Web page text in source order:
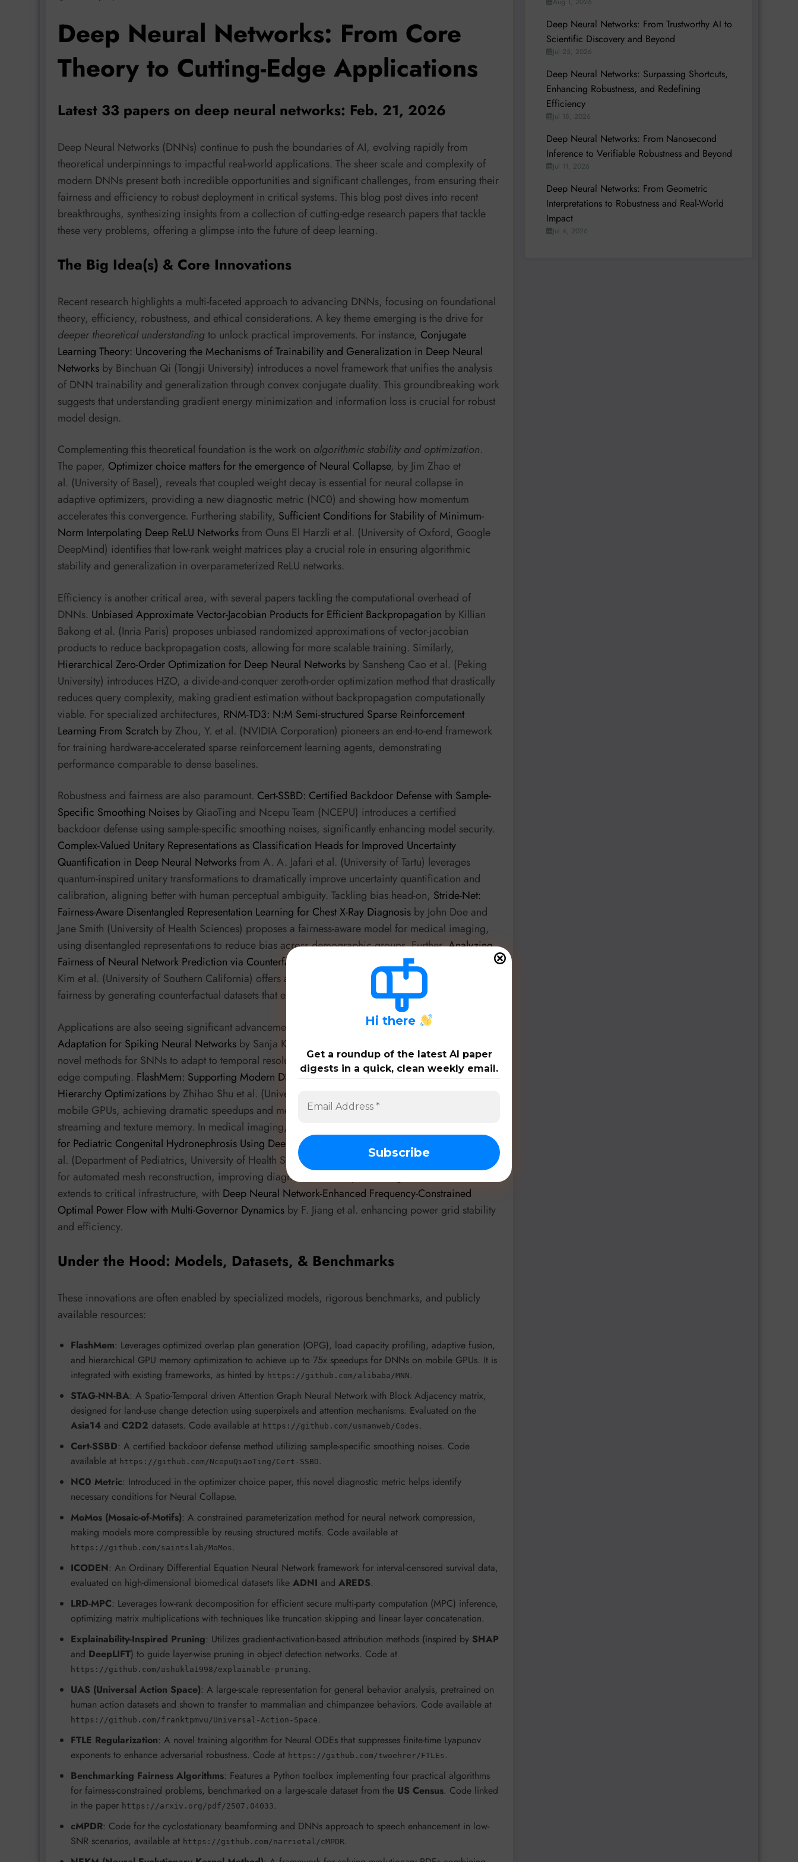
Deep Neural Networks: From Core
Theory to Cutting-Edge Applications
Latest 33 papers on deep neural networks: Feb. 21, 2026
Deep Neural Networks (DNNs) continue to push the boundaries of AI, evolving rapidly from
theoretical underpinnings to impactful real-world applications. The sheer scale and complexity of
modern DNNs present both incredible opportunities and significant challenges, from ensuring their
fairness and efficiency to robust deployment in critical systems. This blog post dives into recent
breakthroughs, synthesizing insights from a collection of cutting-edge research papers that tackle
these very problems, offering a glimpse into the future of deep learning.
The Big Idea(s) & Core Innovations
Recent research highlights a multi-faceted approach to advancing DNNs, focusing on foundational
theory, efficiency, robustness, and ethical considerations. A key theme emerging is the drive for
deeper theoretical understandingto unlock practical improvements. For instance, Conjugate
Learning Theory: Uncovering the Mechanisms of Trainability and Generalization in Deep Neural
Networks by Binchuan Qi (Tongji University) introduces a novel framework that unifies the analysis
of DNN trainability and generalization through convex conjugate duality. This groundbreaking work
suggests that understanding gradient energy minimization and information loss is crucial for robust
model design.
Complementing this theoretical foundation is the work on algorithmic stability and optimization.
The paper, Optimizer choice matters for the emergence of Neural Collapse, by Jim Zhao et
al. (University of Basel), reveals that coupled weight decay is essential for neural collapse in
adaptive optimizers, providing a new diagnostic metric (NC0) and showing how momentum
accelerates this convergence. Furthering stability, Sufficient Conditions for Stability of Minimum-
Norm Interpolating Deep ReLU Networks from Ouns El Harzli et al. (University of Oxford, Google
DeepMind) identifies that low-rank weight matrices play a crucial role in ensuring algorithmic
stability and generalization in overparameterized ReLU networks.
Efficiency is another critical area, with several papers tackling the computational overhead of
DNNs. Unbiased Approximate Vector-Jacobian Products for Efficient Backpropagation by Killian
Bakong et al. (Inria Paris) proposes unbiased randomized approximations of vector-jacobian
products to reduce backpropagation costs, allowing for more scalable training. Similarly,
Hierarchical Zero-Order Optimization for Deep Neural Networks by Sansheng Cao et al. (Peking
University) introduces HZO, a divide-and-conquer zeroth-order optimization method that drastically
reduces query complexity, making gradient estimation without backpropagation computationally
viable. For specialized architectures, RNM-TD3: N:M Semi-structured Sparse Reinforcement
Learning From Scratch by Zhou, Y. et al. (NVIDIA Corporation) pioneers an end-to-end framework
for training hardware-accelerated sparse reinforcement learning agents, demonstrating
performance comparable to dense baselines.
Robustness and fairness are also paramount. Cert-SSBD: Certified Backdoor Defense with Sample-
Specific Smoothing Noises by QiaoTing and Ncepu Team (NCEPU) introduces a certified
backdoor defense using sample-specific smoothing noises, significantly enhancing model security.
Complex-Valued Unitary Representations as Classification Heads for Improved Uncertainty
Quantification in Deep Neural Networks from A. A. Jafari et al. (University of Tartu) leverages
quantum-inspired unitary transformations to dramatically improve uncertainty quantification and
calibration, aligning better with human perceptual ambiguity. Tackling bias head-on, Stride-Net:
Fairness-Aware Disentangled Representation Learning for Chest X-Ray Diagnosis by John Doe and
Jane Smith (University of Health Sciences) proposes a fairness-aware model for medical imaging,
using disentangled representations to reduce bias across demographic groups. Further,Analyzing
Fairness of Neural Network Prediction via Counterfactual Dataset Generationby Brian Hyeongseok
Kim et al. (University of Southern California) offers an interpretable framework to assess model
fairness by generating counterfactual datasets that expose label bias.
Applications are also seeing significant advancements.
Zero-Shot Temporal Resolution Domain
Adaptation for Spiking Neural Networks by Sanja Karilanovaa et al. (Uppsala University) introduces
novel methods for SNNs to adapt to temporal resolution changes without retraining, crucial for
edge computing. FlashMem: Supporting Modern DNN Workloads on Mobile with GPU Memory
Hierarchy Optimizations by Zhihao Shu et al. (University of Georgia) optimizes DNN execution on
mobile GPUs, achieving dramatic speedups and memory reductions through dynamic weight
streaming and texture memory. In medical imaging,
for Pediatric Congenital Hydronephrosis Using Deep Neural Networks
by Author Name 1 et
al. (Department of Pediatrics, University of Health Sciences) introduces a deep learning framework
for automated mesh reconstruction, improving diagnostic accuracy. The integration of DNNs
extends to critical infrastructure, with Deep Neural Network-Enhanced Frequency-Constrained
Optimal Power Flow with Multi-Governor Dynamics by F. Jiang et al. enhancing power grid stability
and efficiency.
Under the Hood: Models, Datasets, & Benchmarks
These innovations are often enabled by specialized models, rigorous benchmarks, and publicly
available resources:
FlashMem: Leverages optimized overlap plan generation (OPG), load capacity profiling, adaptive fusion,
and hierarchical GPU memory optimization to achieve up to 75x speedups for DNNs on mobile GPUs. It is
integrated with existing frameworks, as hinted by https://github.com/alibaba/MNN.
STAG-NN-BA: A Spatio-Temporal driven Attention Graph Neural Network with Block Adjacency matrix,
designed for land-use change detection using superpixels and attention mechanisms. Evaluated on the
Asia14 and C2D2 datasets. Code available at https://github.com/usmanweb/Codes.
Cert-SSBD: A certified backdoor defense method utilizing sample-specific smoothing noises. Code
available at https://github.com/NcepuQiaoTing/Cert-SSBD.
NC0 Metric: Introduced in the optimizer choice paper, this novel diagnostic metric helps identify
necessary conditions for Neural Collapse.
MoMos (Mosaic-of-Motifs): A constrained parameterization method for neural network compression,
making models more compressible by reusing structured motifs. Code available at
https://github.com/saintslab/MoMos.
ICODEN: An Ordinary Differential Equation Neural Network framework for interval-censored survival data,
evaluated on high-dimensional biomedical datasets like ADNI and AREDS.
LRD-MPC: Leverages low-rank decomposition for efficient secure multi-party computation (MPC) inference,
optimizing matrix multiplications with techniques like truncation skipping and linear layer concatenation.
Explainability-Inspired Pruning: Utilizes gradient-activation-based attribution methods (inspired by SHAP
and DeepLIFT) to guide layer-wise pruning in object detection networks. Code at
https://github.com/ashukla1998/explainable-pruning.
UAS (Universal Action Space): A large-scale representation for general behavior analysis, pretrained on
human action datasets and shown to transfer to mammalian and chimpanzee behaviors. Code available at
https://github.com/franktpmvu/Universal-Action-Space.
FTLE Regularization: A novel training algorithm for Neural ODEs that suppresses finite-time Lyapunov
exponents to enhance adversarial robustness. Code at https://github.com/twoehrer/FTLEs.
Benchmarking Fairness Algorithms: Features a Python toolbox implementing four practical algorithms
for fairness-constrained problems, benchmarked on a large-scale dataset from the US Census. Code linked
in the paper https://arxiv.org/pdf/2507.04033.
cMPDR: Code for the cyclostationary beamforming and DNNs approach to speech enhancement in low-
SNR scenarios, available at https://github.com/narrietal/cMPDR.
Hi there
Get a roundup of the latest AI paper
digests in a quick, clean weekly email.
Deep Neural Networks: From Trustworthy AI to
Scientific Discovery and Beyond
Jul 25, 2026
Deep Neural Networks: Surpassing Shortcuts,
Enhancing Robustness, and Redefining
Efficiency
Jul 18, 2026
Deep Neural Networks: From Nanosecond
Inference to Verifiable Robustness and Beyond
Jul 11, 2026
Deep Neural Networks: From Geometric
Interpretations to Robustness and Real-World
Impact
Jul 4, 2026